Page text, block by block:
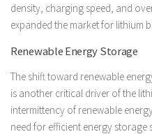
density, charging speed, and
expanded the market for lithium
Renewable Energy Storage
The shift toward renewable
is another critical driver of the
intermittency of renewable
need for efficient energy